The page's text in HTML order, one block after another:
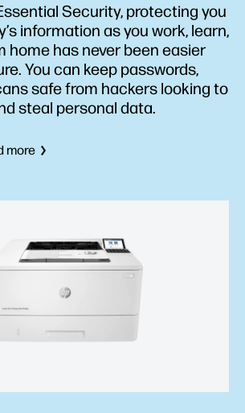
Security, protecting you
information as you work, learn,
home has never been easier
You can keep passwords,
safe from hackers looking to
steal personal data.
more